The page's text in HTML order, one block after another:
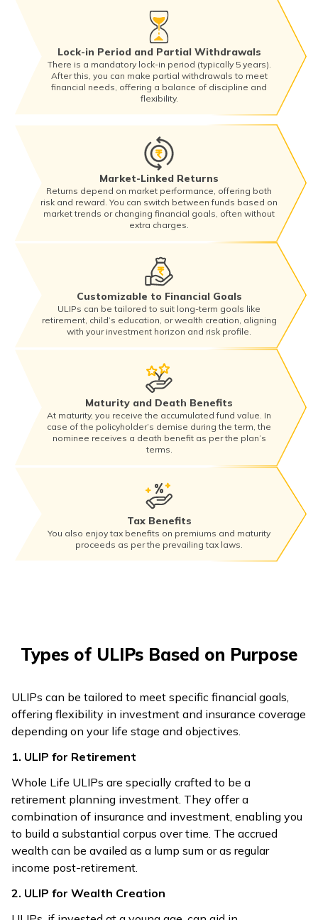
Lock-in Period and Partial Withdrawals
There is a mandatory lock-in period (typically 5 years).
After this, you can make partial withdrawals to meet
financial needs, offering a balance of discipline and
flexibility.
Market-Linked Returns
Returns depend on market performance, offering both
risk and reward. You can switch between funds based on
market trends or changing financial goals, often without
extra charges.
Customizable to Financial Goals
ULIPs can be tailored to suit long-term goals like
retirement, child’s education, or wealth creation, aligning
with your investment horizon and risk profile.
Maturity and Death Benefits
At maturity, you receive the accumulated fund value. In
case of the policyholder’s demise during the term, the
nominee receives a death benefit as per the plan’s
terms.
Tax Benefits
You also enjoy tax benefits on premiums and maturity
proceeds as per the prevailing tax laws.
Types of ULIPs Based on Purpose
ULIPs can be tailored to meet specific financial goals,
offering flexibility in investment and insurance coverage
depending on your life stage and objectives.
1. ULIP for Retirement
Whole Life ULIPs are specially crafted to be a
retirement planning investment. They offer a
combination of insurance and investment, enabling you
to build a substantial corpus over time. The accrued
wealth can be availed as a lump sum or as regular
income post-retirement.
2. ULIP for Wealth Creation